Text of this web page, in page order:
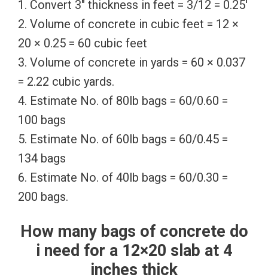
1. Convert 3″ thickness in feet = 3/12 = 0.25′
2. Volume of concrete in cubic feet = 12 ×
20 × 0.25 = 60 cubic feet
3. Volume of concrete in yards = 60 × 0.037
= 2.22 cubic yards.
4. Estimate No. of 80lb bags = 60/0.60 =
100 bags
5. Estimate No. of 60lb bags = 60/0.45 =
134 bags
6. Estimate No. of 40lb bags = 60/0.30 =
200 bags.
How many bags of concrete do
i need for a 12×20 slab at 4
inches thick